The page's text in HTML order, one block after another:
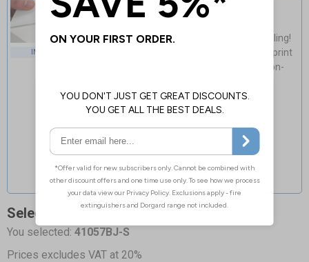
INDOOR USE
Self Adhesive Vinyl
Light, fast & easy installation - no drilling!
Cost-effective & high-quality glossy print
Flexible material adapts to curved non-
Select Quantity and Add To Basket
You selected: 41057BJ-S
Prices excludes VAT at 20%